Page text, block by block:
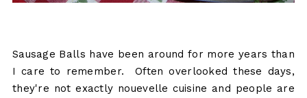
Sausage Balls have been around for more years than
I care to remember. Often overlooked these days,
they're not exactly nouevelle cuisine and people are